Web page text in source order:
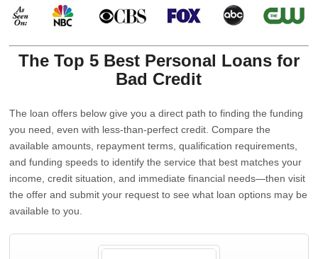
The Top 5 Best Personal Loans for
Bad Credit
The loan offers below give you a direct path to finding the funding
you need, even with less-than-perfect credit. Compare the
available amounts, repayment terms, qualification requirements,
and funding speeds to identify the service that best matches your
income, credit situation, and immediate financial needs—then visit
the offer and submit your request to see what loan options may be
available to you.